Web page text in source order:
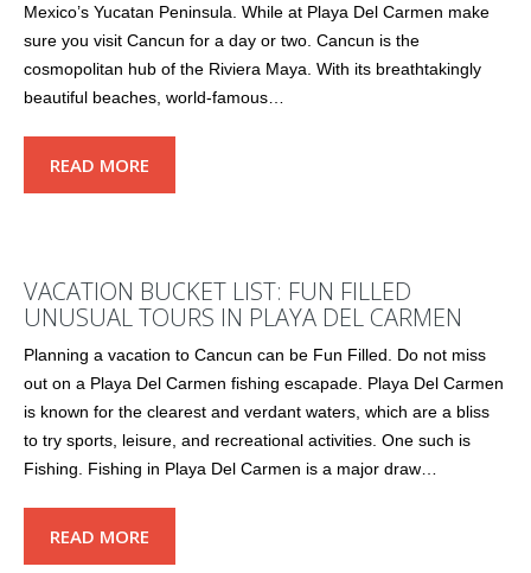
Mexico’s Yucatan Peninsula. While at Playa Del Carmen make
sure you visit Cancun for a day or two. Cancun is the
cosmopolitan hub of the Riviera Maya. With its breathtakingly
beautiful beaches, world-famous…
READ MORE
VACATION BUCKET LIST: FUN FILLED
UNUSUAL TOURS IN PLAYA DEL CARMEN
Planning a vacation to Cancun can be Fun Filled. Do not miss
out on a Playa Del Carmen fishing escapade. Playa Del Carmen
is known for the clearest and verdant waters, which are a bliss
to try sports, leisure, and recreational activities. One such is
Fishing. Fishing in Playa Del Carmen is a major draw…
READ MORE